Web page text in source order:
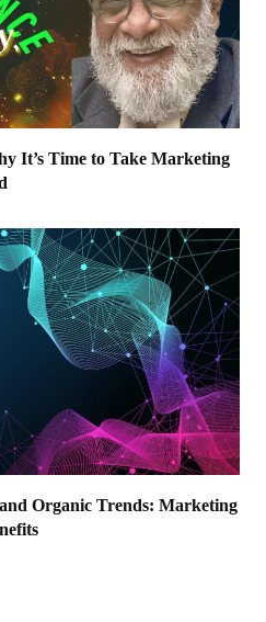
It’s Time to Take Marketing
Organic Trends: Marketing